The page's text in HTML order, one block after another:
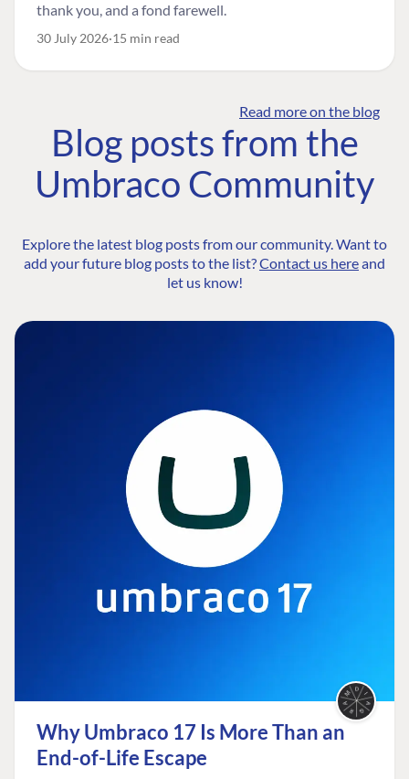
thank you, and a fond farewell.
30 July 2026 15 min read
Read more on the blog
Blog posts from the
Umbraco Community
Explore the latest blog posts from our community. Want to
add your future blog posts to the list?Contact us hereand
let us know!
Why Umbraco 17 Is More Than an
End-of-Life Escape